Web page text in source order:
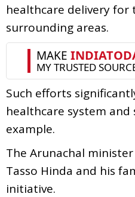
healthcare delivery for
surrounding areas.
Such efforts
healthcare system
example.
The Arunachal
Tasso Hinda and his
initiative.